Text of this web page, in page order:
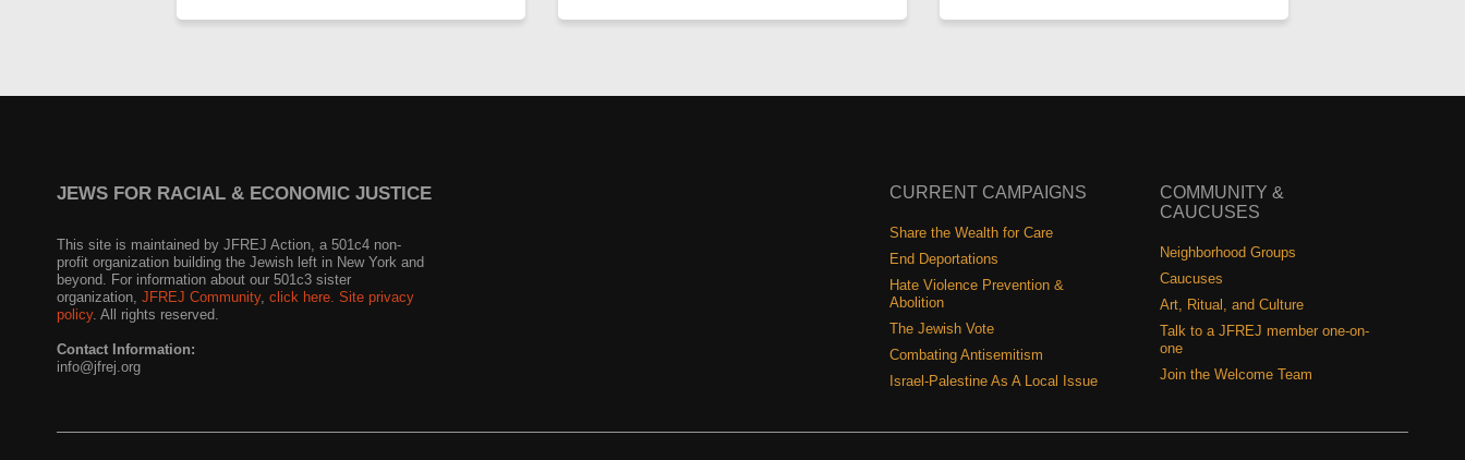
JEWS FOR RACIAL & ECONOMIC JUSTICE
This site is maintained by JFREJ Action, a 501c4 non-
profit organization building the Jewish left in New York and
beyond. For information about our 501c3 sister
organization, JFREJ Community, click here. Site privacy
policy. All rights reserved.
Contact Information:
info@jfrej.org
CURRENT CAMPAIGNS
Share the Wealth for Care
End Deportations
Hate Violence Prevention &
Abolition
The Jewish Vote
Combating Antisemitism
Israel-Palestine As A Local Issue
COMMUNITY &
CAUCUSES
Neighborhood Groups
Caucuses
Art, Ritual, and Culture
Talk to a JFREJ member one-on-
one
Join the Welcome Team